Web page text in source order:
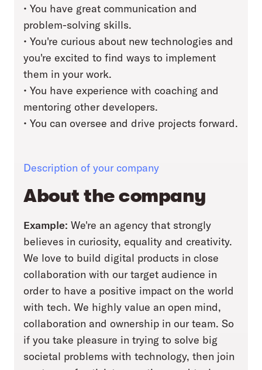
• You have great communication and
problem-solving skills.
• You're curious about new technologies and
you're excited to find ways to implement
them in your work.
• You have experience with coaching and
mentoring other developers.
• You can oversee and drive projects forward.
Description of your company
About the company
Example: We're an agency that strongly
believes in curiosity, equality and creativity.
We love to build digital products in close
collaboration with our target audience in
order to have a positive impact on the world
with tech. We highly value an open mind,
collaboration and ownership in our team. So
if you take pleasure in trying to solve big
societal problems with technology, then join